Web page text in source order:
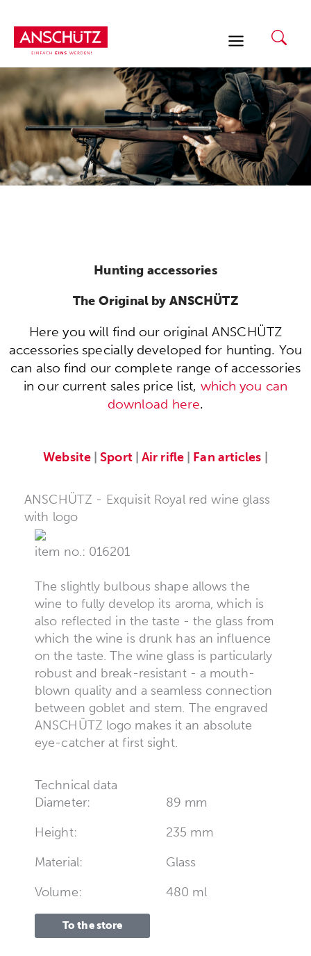
content
Hunting accessories
The Original by ANSCHÜTZ
Here you will find our original ANSCHÜTZ
accessories specially developed for hunting. You
can also find our complete range of accessories
in our current sales price list, which you can
download here.
Website|Sport|Air rifle Fan articles
ANSCHÜTZ - Exquisit Royal red wine glass
with logo
item no.: 016201
The slightly bulbous shape allows the
wine to fully develop its aroma, which is
also reflected in the taste - the glass from
which the wine is drunk has an influence
on the taste. The wine glass is particularly
robust and break-resistant - a mouth-
blown quality and a seamless connection
between goblet and stem. The engraved
ANSCHÜTZ logo makes it an absolute
eye-catcher at first sight.
Technical data
Diameter:
89 mm
Height:
235 mm
Material:
Glass
Volume:
480 ml
To the store